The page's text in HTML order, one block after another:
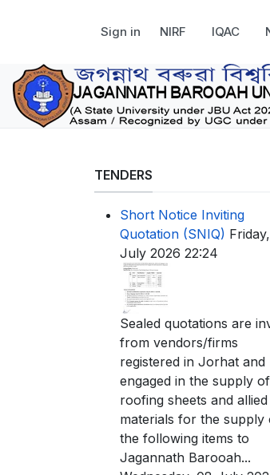
Sign in NIRF IQAC
TENDERS
Short Notice Inviting
Quotation (SNIQ)
July 2026 22:24
Sealed quotations are
from vendors/firms
registered in Jorhat and
engaged in the supply of
roofing sheets and allied
materials for the supply
the following items to
Jagannath Barooah...